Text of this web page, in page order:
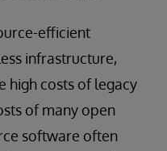
efficient
infrastructure,
high costs of legacy
of many open
software often